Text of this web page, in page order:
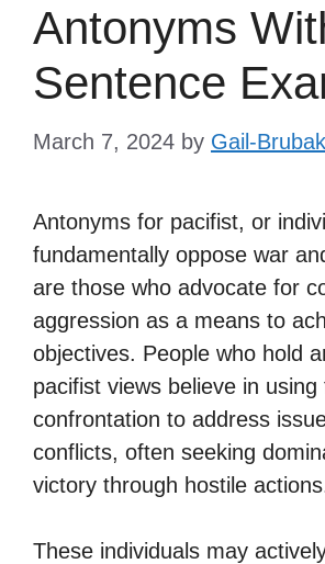
Antonyms
Sentence
March 7, 2024 by Gail-
Antonyms for pacifist, or
fundamentally oppose war
are those who advocate for
aggression as a means to
objectives. People who hold
pacifist views believe in using
confrontation to address
conflicts, often seeking
victory through hostile
These individuals may